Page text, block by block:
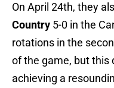
On April 24th, they
Country 5-0 in the
rotations in the
of the game, but this
achieving a